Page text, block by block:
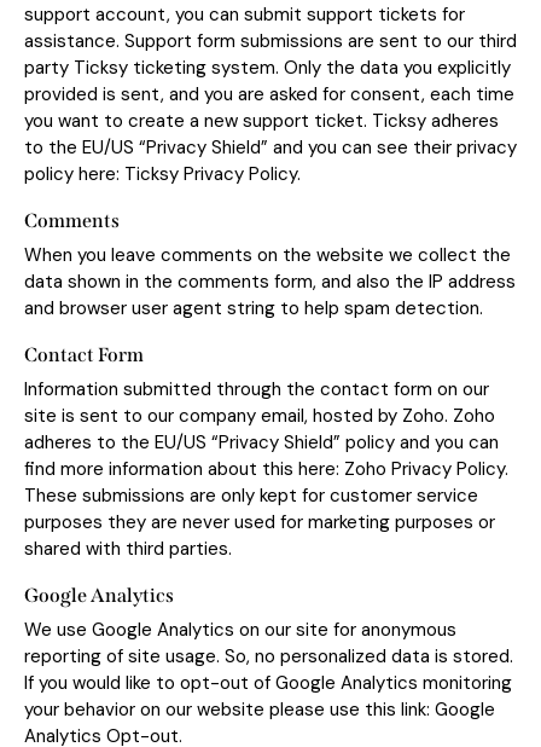
support account, you can submit support tickets for
assistance. Support form submissions are sent to our third
party Ticksy ticketing system. Only the data you explicitly
provided is sent, and you are asked for consent, each time
you want to create a new support ticket. Ticksy adheres
to the EU/US “Privacy Shield” and you can see their privacy
policy here: Ticksy Privacy Policy.
Comments
When you leave comments on the website we collect the
data shown in the comments form, and also the IP address
and browser user agent string to help spam detection.
Contact Form
Information submitted through the contact form on our
site is sent to our company email, hosted by Zoho. Zoho
adheres to the EU/US “Privacy Shield” policy and you can
find more information about this here: Zoho Privacy Policy.
These submissions are only kept for customer service
purposes they are never used for marketing purposes or
shared with third parties.
Google Analytics
We use Google Analytics on our site for anonymous
reporting of site usage. So, no personalized data is stored.
If you would like to opt-out of Google Analytics monitoring
your behavior on our website please use this link: Google
Analytics Opt-out.